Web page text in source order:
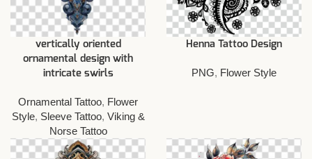
vertically oriented
ornamental design with
intricate swirls
Ornamental Tattoo, Flower
Style, Sleeve Tattoo, Viking &
Norse Tattoo
Henna Tattoo Design
PNG, Flower Style